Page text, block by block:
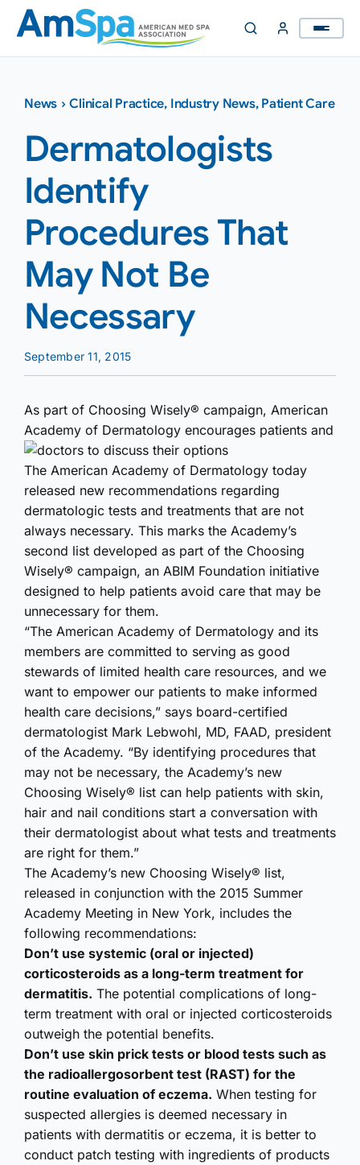
Skip
content
News ›Clinical Practice, Industry News, Patient Care
Dermatologists
Identify
Procedures That
May Not Be
Necessary
September 11, 2015
As part of Choosing Wisely® campaign, American
Academy of Dermatology encourages patients and
doctors to discuss their options
The American Academy of Dermatology today
released new recommendations regarding
dermatologic tests and treatments that are not
always necessary. This marks the Academy’s
second list developed as part of the Choosing
Wisely® campaign, an ABIM Foundation initiative
designed to help patients avoid care that may be
unnecessary for them.
“The American Academy of Dermatology and its
members are committed to serving as good
stewards of limited health care resources, and we
want to empower our patients to make informed
health care decisions,” says board-certified
dermatologist Mark Lebwohl, MD, FAAD, president
of the Academy. “By identifying procedures that
may not be necessary, the Academy’s new
Choosing Wisely® list can help patients with skin,
hair and nail conditions start a conversation with
their dermatologist about what tests and treatments
are right for them.”
The Academy’s new Choosing Wisely® list,
released in conjunction with the 2015 Summer
Academy Meeting in New York, includes the
following recommendations:
Don’t use systemic (oral or injected)
corticosteroids as a long-term treatment for
dermatitis. The potential complications of long-
term treatment with oral or injected corticosteroids
outweigh the potential benefits.
Don’t use skin prick tests or blood tests such as
the radioallergosorbent test (RAST) for the
routine evaluation of eczema. When testing for
suspected allergies is deemed necessary in
patients with dermatitis or eczema, it is better to
conduct patch testing with ingredients of products